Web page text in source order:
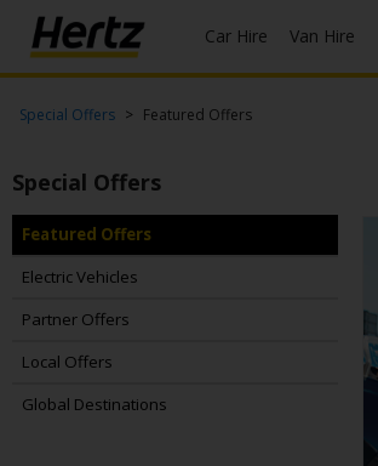
Car Hire Van Hire
Start Your
View /
Modify
/
Cancel
Locations
Special
Special Offers Featured Offers
Special Offers
Featured Offers
Electric Vehicles
Partner Offers
Local Offers
Global Destinations